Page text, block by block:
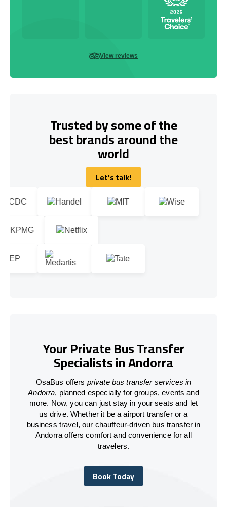
View reviews
Trusted by some of the
best brands around the
world
Let's talk!
Let's talk!
Your Private Bus Transfer
Specialists in Andorra
OsaBus offers private bus transfer services in
Andorra, planned especially for groups, events and
more. Now, you can just stay in your seats and let
us drive. Whether it be a airport transfer or a
business travel, our chauffeur-driven bus transfer in
Andorra offers comfort and convenience for all
travelers.
Book Today
Book Today